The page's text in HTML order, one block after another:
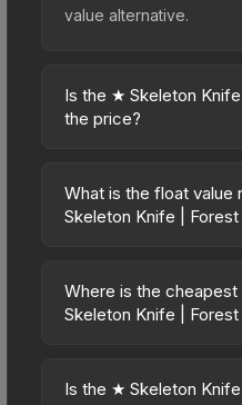
value alternative.
Is the ★ Skeleton
the price?
mid-to-high price
Forest DDPAT design
excellent balance of
stability compared to
What is the float value
Skeleton Knife | Forest
on a scale from 0.00
wear). This skin cannot
Lower float values
Where is the
Skeleton Knife | Forest
vary across
Is the ★ Skeleton